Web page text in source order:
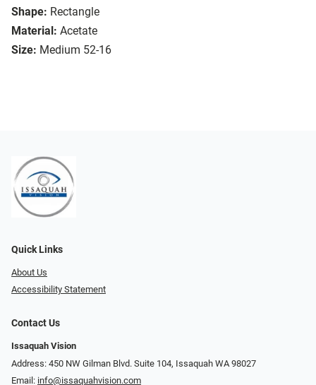
Shape: Rectangle
Material: Acetate
Size: Medium 52-16
Quick Links
About Us
Accessibility Statement
Contact Us
Issaquah Vision
Address: 450 NW Gilman Blvd. Suite 104, Issaquah WA 98027
Email: info@issaquahvision.com